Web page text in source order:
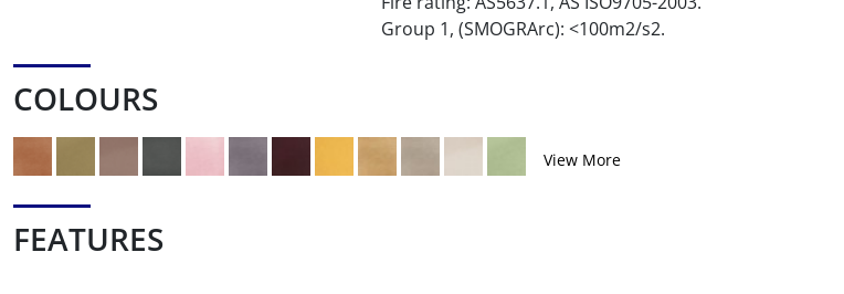
Group 1, (SMOGRArc): <100m2/s2.
COLOURS
View More
FEATURES